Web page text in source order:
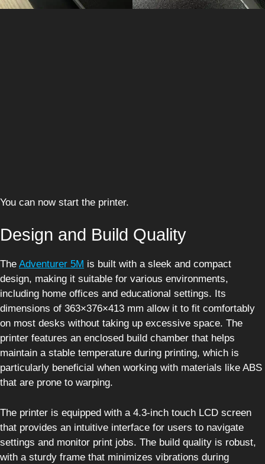
You can now start the printer.
Design and Build Quality
The Adventurer 5M is built with a sleek and compact
design, making it suitable for various environments,
including home offices and educational settings. Its
dimensions of 363×376×413 mm allow it to fit comfortably
on most desks without taking up excessive space. The
printer features an enclosed build chamber that helps
maintain a stable temperature during printing, which is
particularly beneficial when working with materials like ABS
that are prone to warping.
The printer is equipped with a 4.3-inch touch LCD screen
that provides an intuitive interface for users to navigate
settings and monitor print jobs. The build quality is robust,
with a sturdy frame that minimizes vibrations during